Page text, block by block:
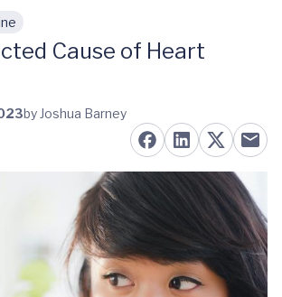
Cause of Heart
by Joshua Barney